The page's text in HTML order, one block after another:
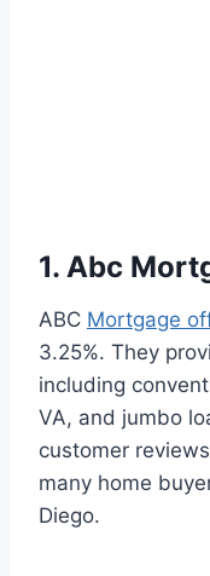
1. Abc
ABC Mortgage
3.25%. They
including
VA, and jumbo
customer
many home
Diego.